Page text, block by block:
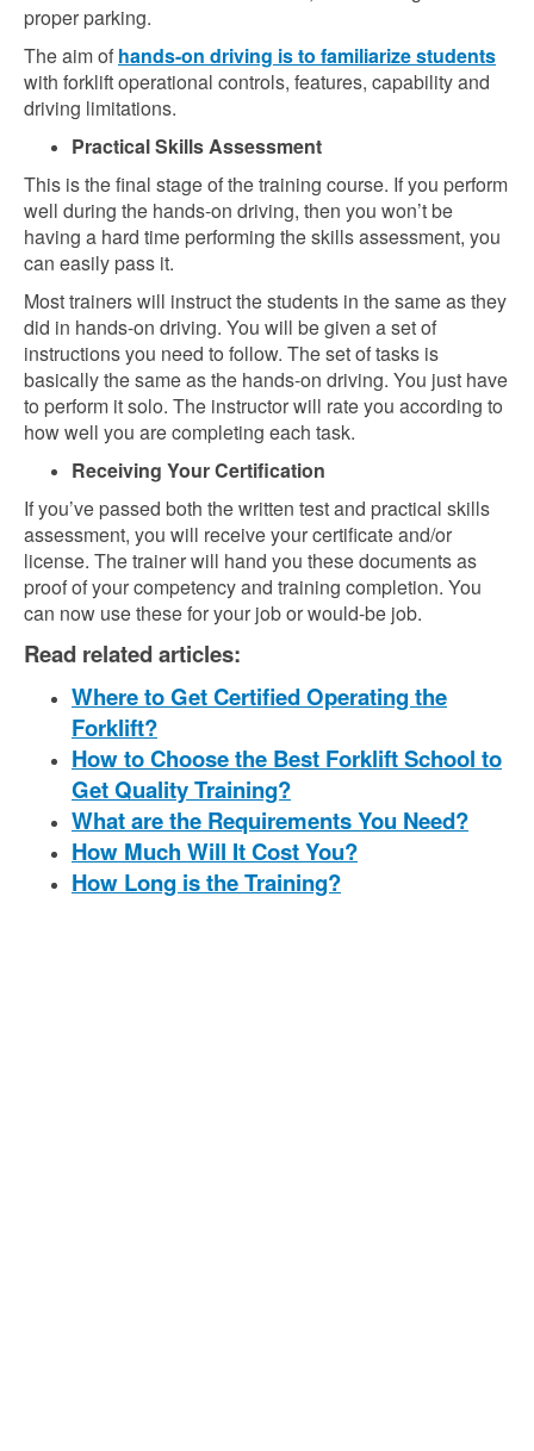
proper parking.
The aim of hands-on driving is to familiarize students
with forklift operational controls, features, capability and
driving limitations.
Practical Skills Assessment
This is the final stage of the training course. If you perform
well during the hands-on driving, then you won’t be
having a hard time performing the skills assessment, you
can easily pass it.
Most trainers will instruct the students in the same as they
did in hands-on driving. You will be given a set of
instructions you need to follow. The set of tasks is
basically the same as the hands-on driving. You just have
to perform it solo. The instructor will rate you according to
how well you are completing each task.
Receiving Your Certification
If you’ve passed both the written test and practical skills
assessment, you will receive your certificate and/or
license. The trainer will hand you these documents as
proof of your competency and training completion. You
can now use these for your job or would-be job.
Read related articles:
Where to Get Certified Operating the
Forklift?
How to Choose the Best Forklift School to
Get Quality Training?
What are the Requirements You Need?
How Much Will It Cost You?
How Long is the Training?